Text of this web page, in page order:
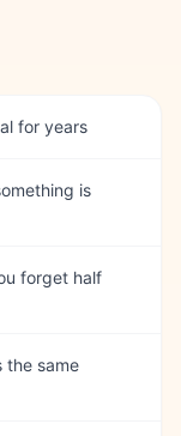
for years
is
forget half
the same